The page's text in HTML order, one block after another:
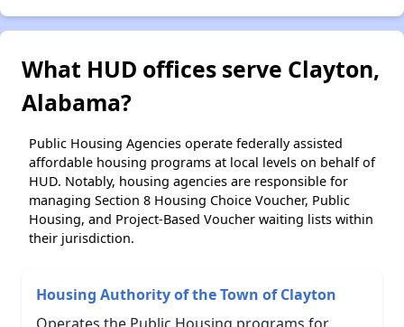
What HUD offices serve Clayton,
Alabama?
Public Housing Agencies operate federally assisted
affordable housing programs at local levels on behalf of
HUD. Notably, housing agencies are responsible for
managing Section 8 Housing Choice Voucher, Public
Housing, and Project-Based Voucher waiting lists within
their jurisdiction.
Housing Authority of the Town of Clayton